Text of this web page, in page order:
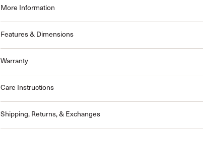
More Information
Features & Dimensions
Warranty
Care Instructions
Shipping, Returns, & Exchanges